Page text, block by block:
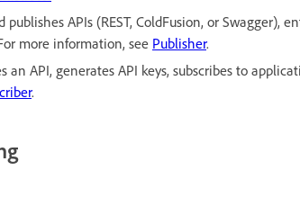
APIs (REST, ColdFusion, or Swagger),
more information, see Publisher.
an API, generates API keys, subscribes to
.